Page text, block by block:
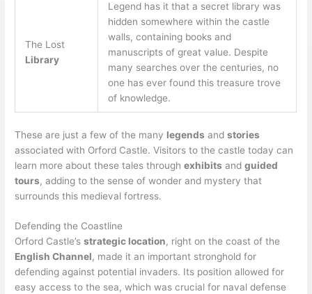
The Lost
Library
Legend has it that a secret library was
hidden somewhere within the castle
walls, containing books and
manuscripts of great value. Despite
many searches over the centuries, no
one has ever found this treasure trove
of knowledge.
These are just a few of the many legends andstories
associated with Orford Castle. Visitors to the castle today can
learn more about these tales throughexhibits andguided
tours, adding to the sense of wonder and mystery that
surrounds this medieval fortress.
Defending the Coastline
Orford Castle’sstrategic location, right on the coast of the
English Channel, made it an important stronghold for
defending against potential invaders. Its position allowed for
easy access to the sea, which was crucial for naval defense